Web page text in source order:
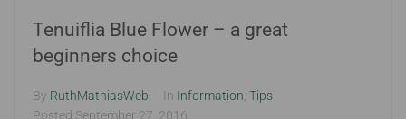
Tenuiflia Blue Flower – a great
beginners choice
By RuthMathiasWeb In Information, Tips
Posted September 27, 2016